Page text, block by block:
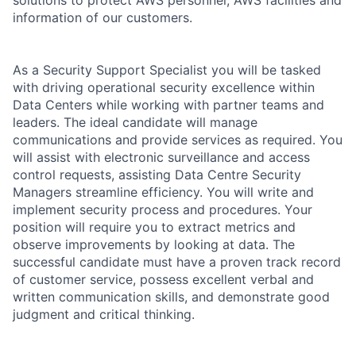
information of our customers.
As a Security Support Specialist you will be tasked
with driving operational security excellence within
Data Centers while working with partner teams and
leaders. The ideal candidate will manage
communications and provide services as required. You
will assist with electronic surveillance and access
control requests, assisting Data Centre Security
Managers streamline efficiency. You will write and
implement security process and procedures. Your
position will require you to extract metrics and
observe improvements by looking at data. The
successful candidate must have a proven track record
of customer service, possess excellent verbal and
written communication skills, and demonstrate good
judgment and critical thinking.